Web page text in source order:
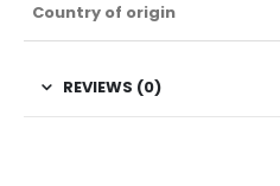
Country of origin
REVIEWS (0)